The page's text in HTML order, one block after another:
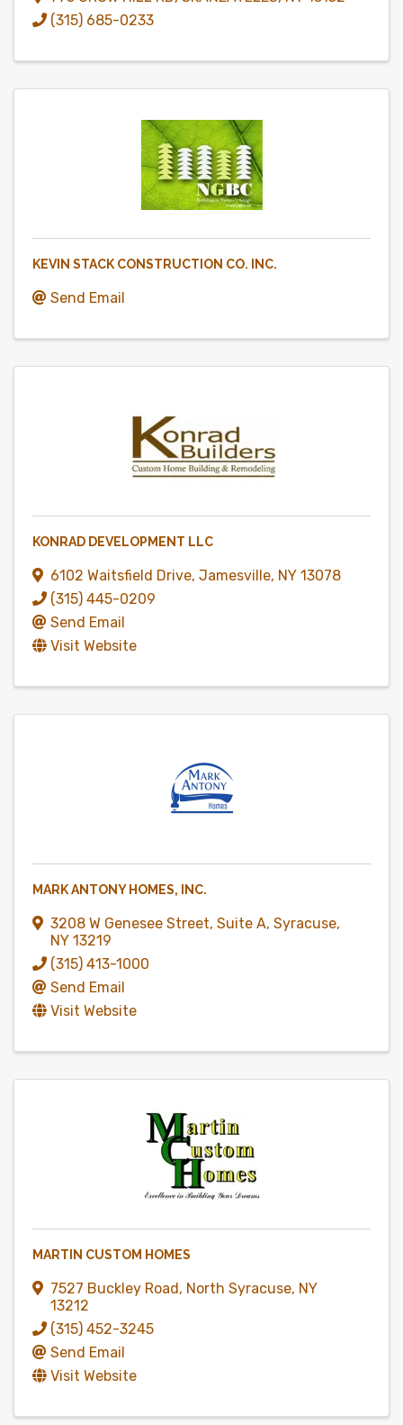
(315) 685-0233
KEVIN STACK CONSTRUCTION CO. INC.
Send Email
KONRAD DEVELOPMENT LLC
6102 Waitsfield Drive, Jamesville, NY 13078
(315) 445-0209
Send Email
Visit Website
MARK ANTONY HOMES, INC.
3208 W Genesee Street, Suite A, Syracuse,
NY 13219
(315) 413-1000
Send Email
Visit Website
MARTIN CUSTOM HOMES
7527 Buckley Road , North Syracuse, NY
13212
(315) 452-3245
Send Email
Visit Website